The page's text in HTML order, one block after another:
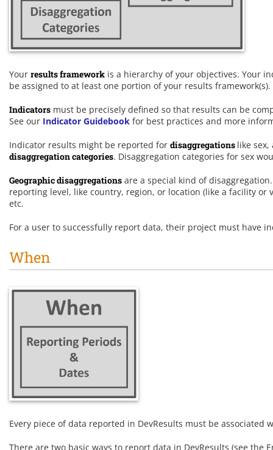
Your results framework is a hierarchy of your objectives. Your
be assigned to at least one portion of your results framework(s).
Indicators must be precisely defined so that results can be
See our Indicator Guidebook for best practices and more
Indicator results might be reported for disaggregations like
disaggregation categories. Disaggregation categories for sex
Geographic disaggregations are a special kind of
reporting level, like country, region, or location (like a facility
etc.
For a user to successfully report data, their project must have
When
Every piece of data reported in DevResults must be
There are two basic ways to report data in DevResults (see